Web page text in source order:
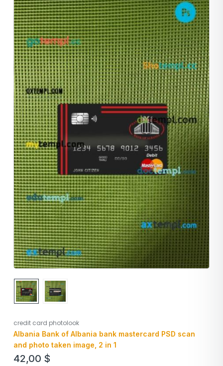
credit card photolook
Albania Bank of Albania bank mastercard PSD scan
and photo taken image, 2 in 1
42,00 $